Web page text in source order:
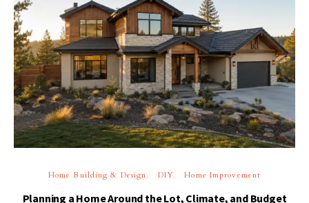
Home Building & Design DIY Home Improvement
Planning a Home Around the Lot, Climate, and Budget